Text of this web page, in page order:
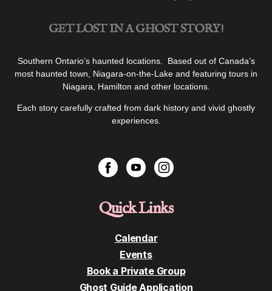
GET LOST IN A GHOST STORY!
Southern Ontario’s haunted locations. Based out of Canada’s
most haunted town, Niagara-on-the-Lake and featuring tours in
Niagara, Hamilton and other locations.
Each story carefully crafted from dark history and vivid ghostly
experiences.
Quick Links
Calendar
Events
Book a Private Group
Ghost Guide Application